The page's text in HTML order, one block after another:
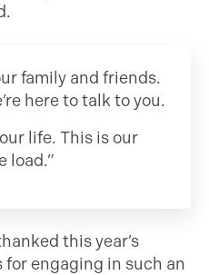
family and friends.
here to talk to you.
life. This is our
load.”
this year’s
engaging in such an